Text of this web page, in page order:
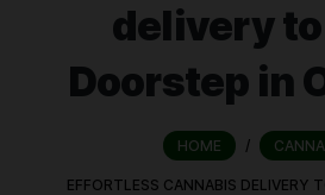
delivery
Doorstep in
HOME /
EFFORTLESS CANNABIS DELIVERY